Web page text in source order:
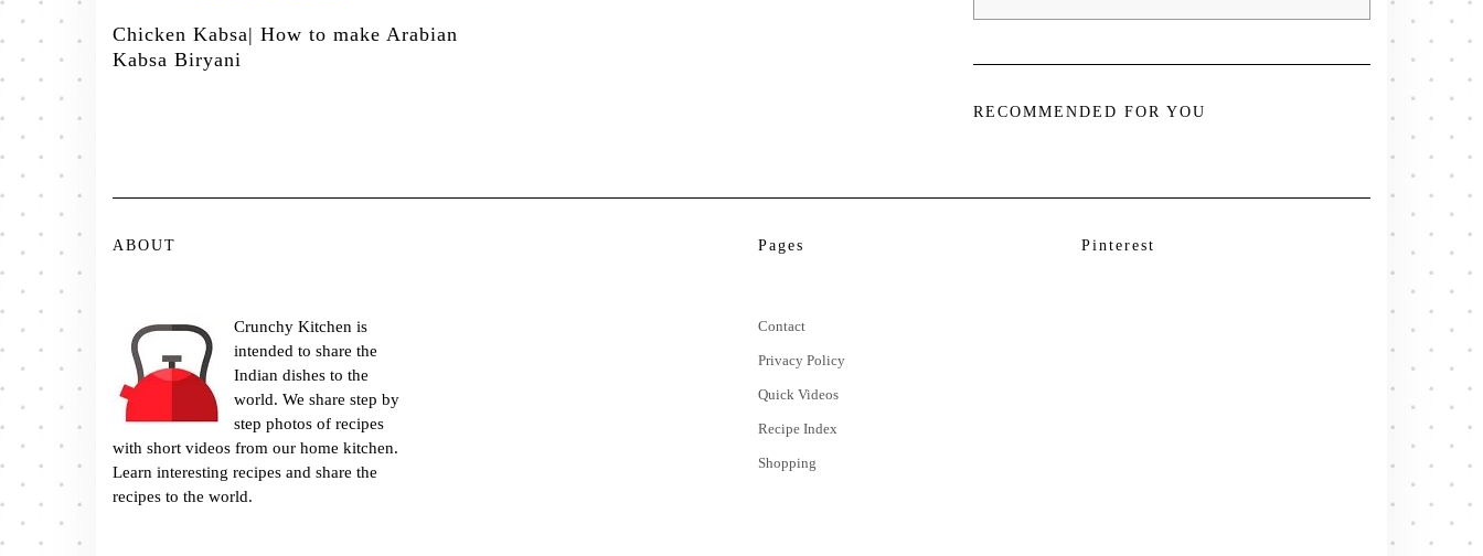
Chicken Kabsa| How to make Arabian
Kabsa Biryani
RECOMMENDED FOR YOU
ABOUT
Crunchy Kitchen is
intended to share the
Indian dishes to the
world. We share step by
step photos of recipes
with short videos from our home kitchen.
Learn interesting recipes and share the
recipes to the world.
Pages
Contact
Privacy Policy
Quick Videos
Recipe Index
Shopping
Pinterest